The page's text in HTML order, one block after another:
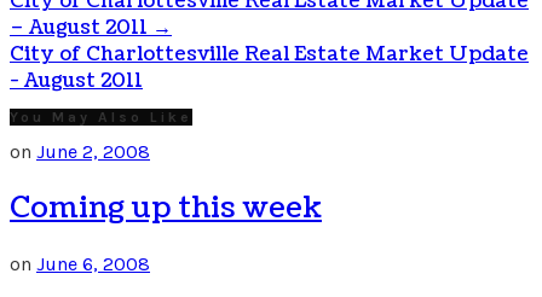
– August 2011 →
City of Charlottesville Real Estate Market Update
- August 2011
You May Also Like
on June 2, 2008
Coming up this week
on June 6, 2008